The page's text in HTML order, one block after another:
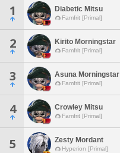
1 Diabetic Mitsu
Famfrit [Primal]
2 Kirito Morningstar
Famfrit [Primal]
3 Asuna Morningstar
Famfrit [Primal]
4 Crowley Mitsu
Famfrit [Primal]
5 Zesty Mordant
Hyperion [Primal]